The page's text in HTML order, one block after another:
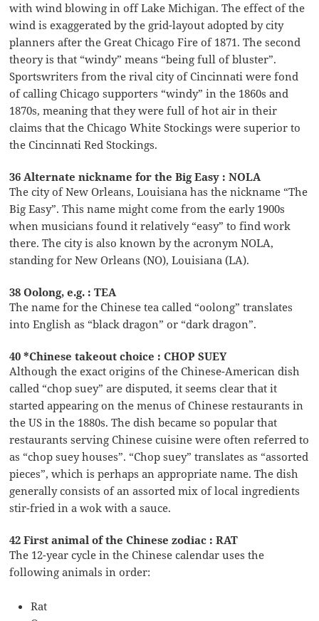
with wind blowing in off Lake Michigan. The effect of the
wind is exaggerated by the grid-layout adopted by city
planners after the Great Chicago Fire of 1871. The second
theory is that “windy” means “being full of bluster”.
Sportswriters from the rival city of Cincinnati were fond
of calling Chicago supporters “windy” in the 1860s and
1870s, meaning that they were full of hot air in their
claims that the Chicago White Stockings were superior to
the Cincinnati Red Stockings.
36 Alternate nickname for the Big Easy : NOLA
The city of New Orleans, Louisiana has the nickname “The
Big Easy”. This name might come from the early 1900s
when musicians found it relatively “easy” to find work
there. The city is also known by the acronym NOLA,
standing for New Orleans (NO), Louisiana (LA).
38 Oolong, e.g. : TEA
The name for the Chinese tea called “oolong” translates
into English as “black dragon” or “dark dragon”.
40 *Chinese takeout choice : CHOP SUEY
Although the exact origins of the Chinese-American dish
called “chop suey” are disputed, it seems clear that it
started appearing on the menus of Chinese restaurants in
the US in the 1880s. The dish became so popular that
restaurants serving Chinese cuisine were often referred to
as “chop suey houses”. “Chop suey” translates as “assorted
pieces”, which is perhaps an appropriate name. The dish
generally consists of an assorted mix of local ingredients
stir-fried in a wok with a sauce.
42 First animal of the Chinese zodiac : RAT
The 12-year cycle in the Chinese calendar uses the
following animals in order:
Rat